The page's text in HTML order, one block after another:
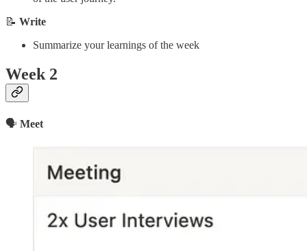
📝 Write
Summarize your learnings of the week
Week 2
🗣 Meet